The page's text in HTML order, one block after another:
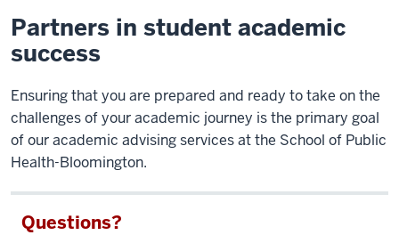
Partners in student academic
success
Ensuring that you are prepared and ready to take on the
challenges of your academic journey is the primary goal
of our academic advising services at the School of Public
Health-Bloomington.
Questions?